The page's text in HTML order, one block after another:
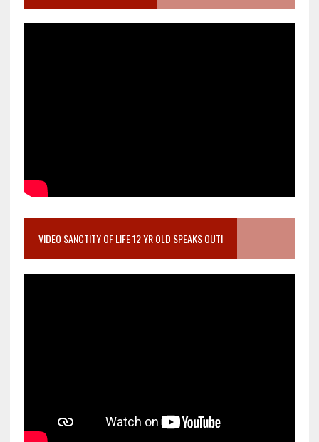
VIDEO SANCTITY OF LIFE 12 YR OLD SPEAKS OUT!